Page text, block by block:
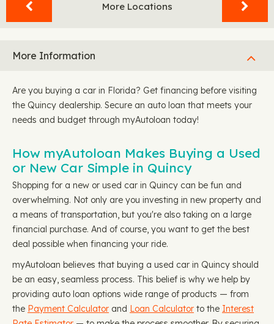
More Locations
More Information
Are you buying a car in Florida? Get financing before visiting
the Quincy dealership. Secure an auto loan that meets your
needs and budget through myAutoloan today!
How myAutoloan Makes Buying a Used
or New Car Simple in Quincy
Shopping for a new or used car in Quincy can be fun and
overwhelming. Not only are you investing in new property and
a means of transportation, but you're also taking on a large
financial purchase. And of course, you want to get the best
deal possible when financing your ride.
myAutoloan believes that buying a used car in Quincy should
be an easy, seamless process. This belief is why we help by
providing auto loan options wide range of products — from
the Payment Calculator and Loan Calculator to the Interest